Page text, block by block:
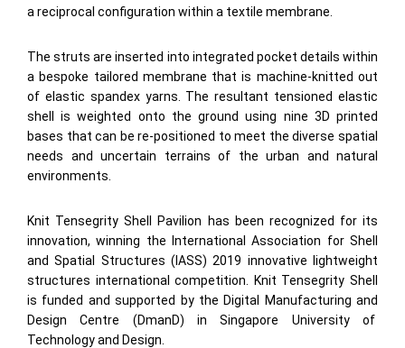
a reciprocal configuration within a textile membrane.
The struts are inserted into integrated pocket details within
a bespoke tailored membrane that is machine-knitted out
of elastic spandex yarns. The resultant tensioned elastic
shell is weighted onto the ground using nine 3D printed
bases that can be re-positioned to meet the diverse spatial
needs and uncertain terrains of the urban and natural
environments.
Knit Tensegrity Shell Pavilion has been recognized for its
innovation, winning the International Association for Shell
and Spatial Structures (IASS) 2019 innovative lightweight
structures international competition. Knit Tensegrity Shell
is funded and supported by the Digital Manufacturing and
Design Centre (DmanD) in Singapore University of
Technology and Design.